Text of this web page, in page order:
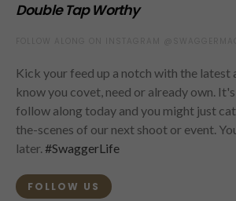
Double Tap Worthy
Kick your feed up a notch with the latest
know you covet, need or already own.
follow along today and you might just
the-scenes of our next shoot or event.
later. #SwaggerLife
FOLLOW US